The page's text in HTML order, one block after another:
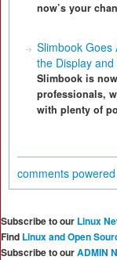
now’s your
Slimbook Goes
the Display
Slimbook is
professionals,
with plenty of
comments
Subscribe to our Linux
Find Linux and Open
Subscribe to ourADMIN